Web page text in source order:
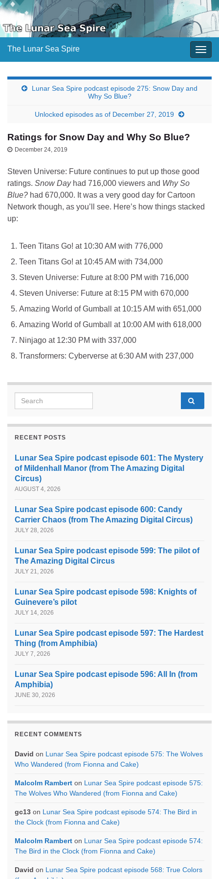
The Lunar Sea Spire
Lunar Sea Spire podcast episode 275: Snow Day and
Why So Blue?
Unlocked episodes as of December 27, 2019
Ratings for Snow Day and Why So Blue?
December 24, 2019
Steven Universe: Future continues to put up those good
ratings. Snow Dayhad 716,000 viewers and Why So
Blue? had 670,000. It was a very good day for Cartoon
Network though, as you’ll see. Here’s how things stacked
up:
Teen Titans Go! at 10:30 AM with 776,000
Teen Titans Go! at 10:45 AM with 734,000
Steven Universe: Future at 8:00 PM with 716,000
Steven Universe: Future at 8:15 PM with 670,000
Amazing World of Gumball at 10:15 AM with 651,000
Amazing World of Gumball at 10:00 AM with 618,000
Ninjago at 12:30 PM with 337,000
Transformers: Cyberverse at 6:30 AM with 237,000
Search for:
RECENT POSTS
Lunar Sea Spire podcast episode 601: The Mystery
of Mildenhall Manor (from The Amazing Digital
Circus)
AUGUST 4, 2026
Lunar Sea Spire podcast episode 600: Candy
Carrier Chaos (from The Amazing Digital Circus)
JULY 28, 2026
Lunar Sea Spire podcast episode 599: The pilot of
The Amazing Digital Circus
JULY 21, 2026
Lunar Sea Spire podcast episode 598: Knights of
Guinevere’s pilot
JULY 14, 2026
Lunar Sea Spire podcast episode 597: The Hardest
Thing (from Amphibia)
JULY 7, 2026
Lunar Sea Spire podcast episode 596: All In (from
Amphibia)
JUNE 30, 2026
RECENT COMMENTS
David on Lunar Sea Spire podcast episode 575: The Wolves
Who Wandered (from Fionna and Cake)
Malcolm Rambert on Lunar Sea Spire podcast episode 575:
The Wolves Who Wandered (from Fionna and Cake)
gc13 on Lunar Sea Spire podcast episode 574: The Bird in
the Clock (from Fionna and Cake)
Malcolm Rambert on Lunar Sea Spire podcast episode 574:
The Bird in the Clock (from Fionna and Cake)
David on Lunar Sea Spire podcast episode 568: True Colors